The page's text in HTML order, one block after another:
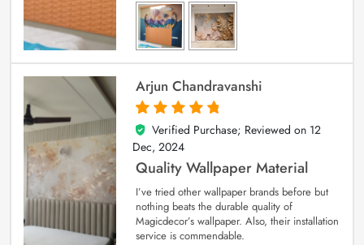
Arjun Chandravanshi
5
out of 5
Verified Purchase; Reviewed on 12
Dec, 2024
Quality Wallpaper Material
I’ve tried other wallpaper brands before but
nothing beats the durable quality of
Magicdecor’s wallpaper. Also, their installation
service is commendable.